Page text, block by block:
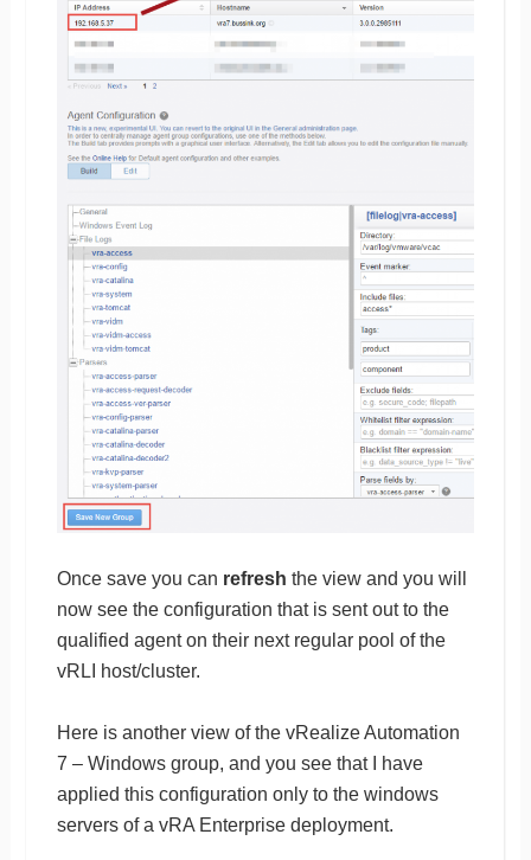
Once save you can refresh the view and you will
now see the configuration that is sent out to the
qualified agent on their next regular pool of the
vRLI host/cluster.
Here is another view of the vRealize Automation
7 – Windows group, and you see that I have
applied this configuration only to the windows
servers of a vRA Enterprise deployment.